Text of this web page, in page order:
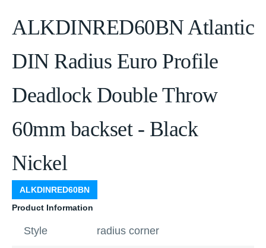
ALKDINRED60BN Atlantic
DIN Radius Euro Profile
Deadlock Double Throw
60mm backset - Black
Nickel
ALKDINRED60BN
Product Information
Style radius corner